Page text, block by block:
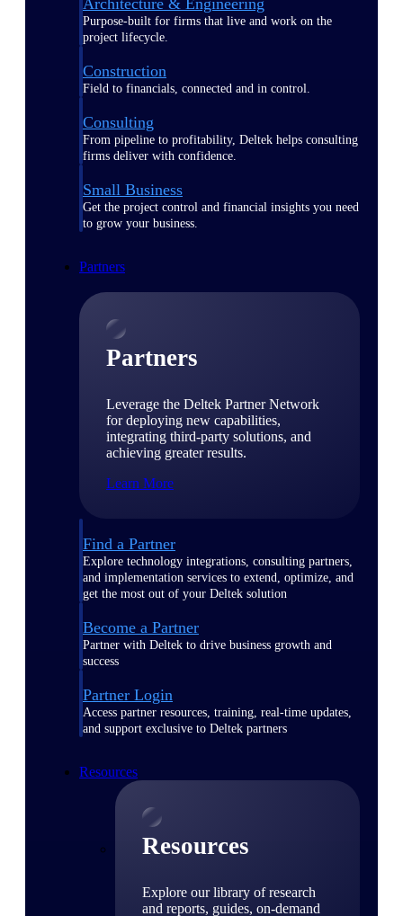
Architecture & Engineering
Purpose-built for firms that live and work on the
project lifecycle.
Construction
Field to financials, connected and in control.
Consulting
From pipeline to profitability, Deltek helps consulting
firms deliver with confidence.
Small Business
Get the project control and financial insights you need
to grow your business.
Partners
Partners
Leverage the Deltek Partner Network
for deploying new capabilities,
integrating third-party solutions, and
achieving greater results.
Learn More
Find a Partner
Explore technology integrations, consulting partners,
and implementation services to extend, optimize, and
get the most out of your Deltek solution
Become a Partner
Partner with Deltek to drive business growth and
success
Partner Login
Access partner resources, training, real-time updates,
and support exclusive to Deltek partners
Resources
Resources
Explore our library of research
and reports, guides, on-demand